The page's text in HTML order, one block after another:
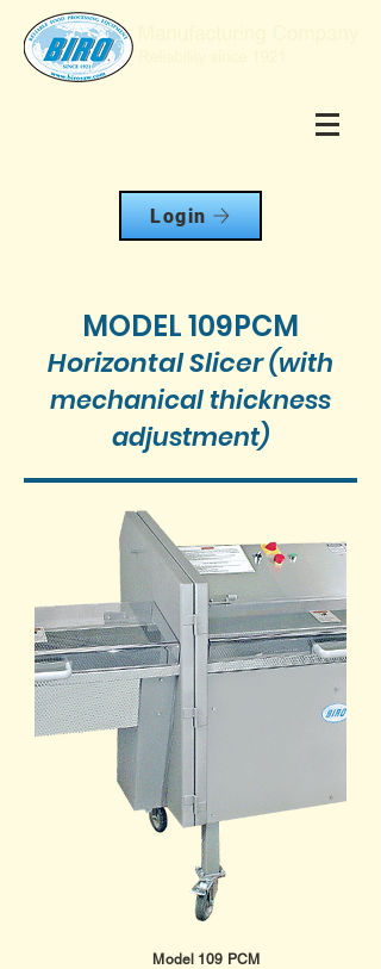
Login
MODEL 109PCM
Horizontal Slicer(with
mechanical thickness
adjustment)
Model 109 PCM